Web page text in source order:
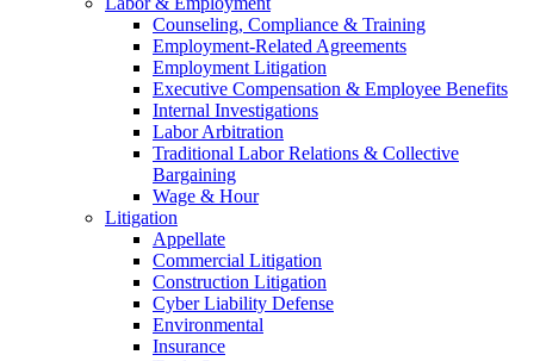
Counseling, Compliance & Training
Employment-Related Agreements
Employment Litigation
Executive Compensation & Employee Benefits
Internal Investigations
Labor Arbitration
Traditional Labor Relations & Collective
Bargaining
Wage & Hour
Litigation
Appellate
Commercial Litigation
Construction Litigation
Cyber Liability Defense
Environmental
Insurance